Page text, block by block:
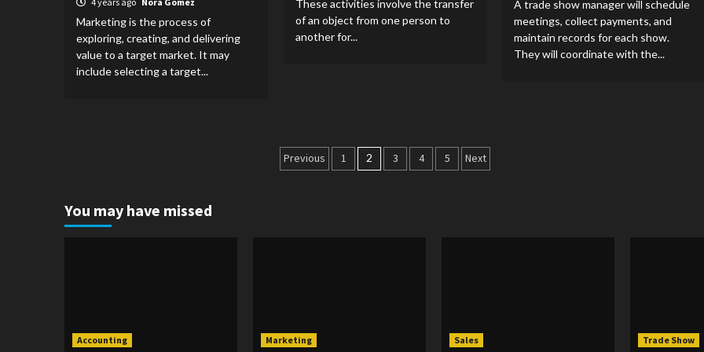
Marketing is the process of
exploring, creating, and delivering
value to a target market. It may
include selecting a target...
These activities involve the transfer
of an object from one person to
another for...
A trade show manager will schedule
meetings, collect payments, and
maintain records for each show.
They will coordinate with the...
Posts
Previous 1 2 3 4 5 Next
You may have missed
Accounting Marketing Sales Trade Show